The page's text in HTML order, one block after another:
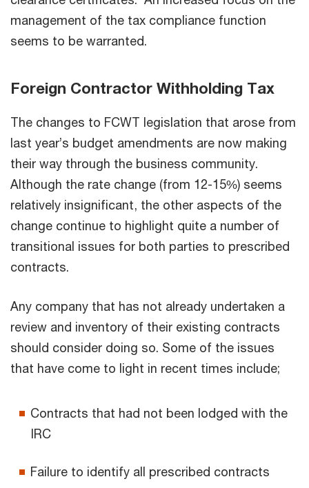
management of the tax compliance function
seems to be warranted.
Foreign Contractor Withholding Tax
The changes to FCWT legislation that arose from
last year’s budget amendments are now making
their way through the business community.
Although the rate change (from 12-15%) seems
relatively insignificant, the other aspects of the
change continue to highlight quite a number of
transitional issues for both parties to prescribed
contracts.
Any company that has not already undertaken a
review and inventory of their existing contracts
should consider doing so. Some of the issues
that have come to light in recent times include;
Contracts that had not been lodged with the
IRC
Failure to identify all prescribed contracts